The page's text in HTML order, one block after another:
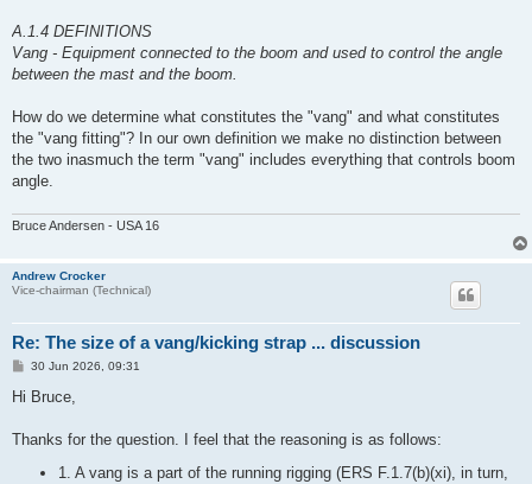
A.1.4 DEFINITIONS
Vang - Equipment connected to the boom and used to control the angle
between the mast and the boom.
How do we determine what constitutes the "vang" and what constitutes
the "vang fitting"? In our own definition we make no distinction between
the two inasmuch the term "vang" includes everything that controls boom
angle.
Bruce Andersen - USA 16
Andrew Crocker
Vice-chairman (Technical)
Re: The size of a vang/kicking strap ... discussion
P30 Jun 2026, 09:31
Hi Bruce,
Thanks for the question. I feel that the reasoning is as follows:
1. A vang is a part of the running rigging (ERS F.1.7(b)(xi), in turn,